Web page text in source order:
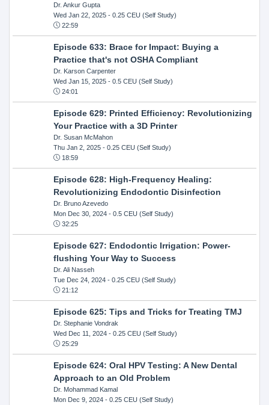
Dr. Ankur Gupta
Wed Jan 22, 2025- 0.25 CEU (Self Study)
22:59
Episode 633: Brace for Impact: Buying a
Practice that's not OSHA Compliant
Dr. Karson Carpenter
Wed Jan 15, 2025- 0.5 CEU (Self Study)
24:01
Episode 629: Printed Efficiency: Revolutionizing
Your Practice with a 3D Printer
Dr. Susan McMahon
Thu Jan 2, 2025- 0.25 CEU (Self Study)
18:59
Episode 628: High-Frequency Healing:
Revolutionizing Endodontic Disinfection
Dr. Bruno Azevedo
Mon Dec 30, 2024- 0.5 CEU (Self Study)
32:25
Episode 627: Endodontic Irrigation: Power-
flushing Your Way to Success
Dr. Ali Nasseh
Tue Dec 24, 2024- 0.25 CEU (Self Study)
21:12
Episode 625: Tips and Tricks for Treating TMJ
Dr. Stephanie Vondrak
Wed Dec 11, 2024- 0.25 CEU (Self Study)
25:29
Episode 624: Oral HPV Testing: A New Dental
Approach to an Old Problem
Dr. Mohammad Kamal
Mon Dec 9, 2024- 0.25 CEU (Self Study)